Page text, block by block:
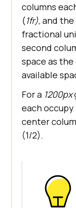
columns
(1fr), and
fractional
second
space as
available
For a 1200px
each occupy
center
(1/2).